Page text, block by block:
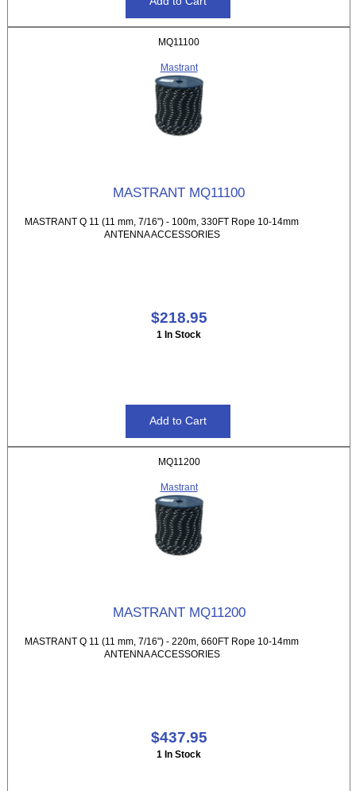
MQ11100
Mastrant
MASTRANT MQ11100
MASTRANT Q 11 (11 mm, 7/16") - 100m, 330FT Rope 10-14mm
ANTENNA ACCESSORIES
$218.95
1 In Stock
MQ11200
Mastrant
MASTRANT MQ11200
MASTRANT Q 11 (11 mm, 7/16") - 220m, 660FT Rope 10-14mm
ANTENNA ACCESSORIES
$437.95
1 In Stock